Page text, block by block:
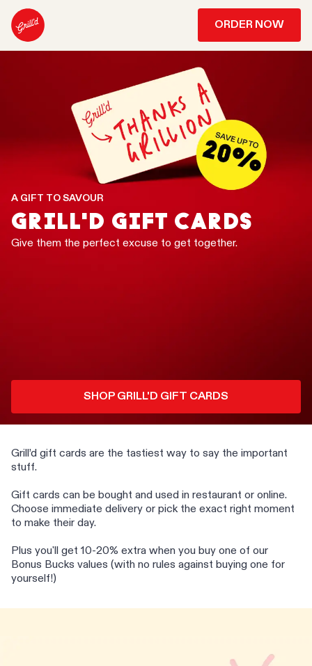
ORDER NOW
A GIFT TO SAVOUR
GRILL'D GIFT CARDS
Give them the perfect excuse to get together.
SHOP GRILL'D GIFT CARDS
Grill’d gift cards are the tastiest way to say the important
stuff.
Gift cards can be bought and used in restaurant or online.
Choose immediate delivery or pick the exact right moment
to make their day.
Plus you'll get 10-20% extra when you buy one of our
Bonus Bucks values (with no rules against buying one for
yourself!)